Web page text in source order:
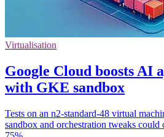
Virtualisation
Google Cloud boosts AI
with GKE sandbox
Tests on an n2-standard-48 virtual
sandbox and orchestration tweaks could